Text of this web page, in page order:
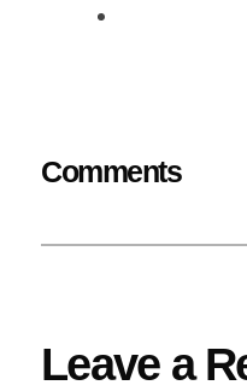
Comments
Leave a